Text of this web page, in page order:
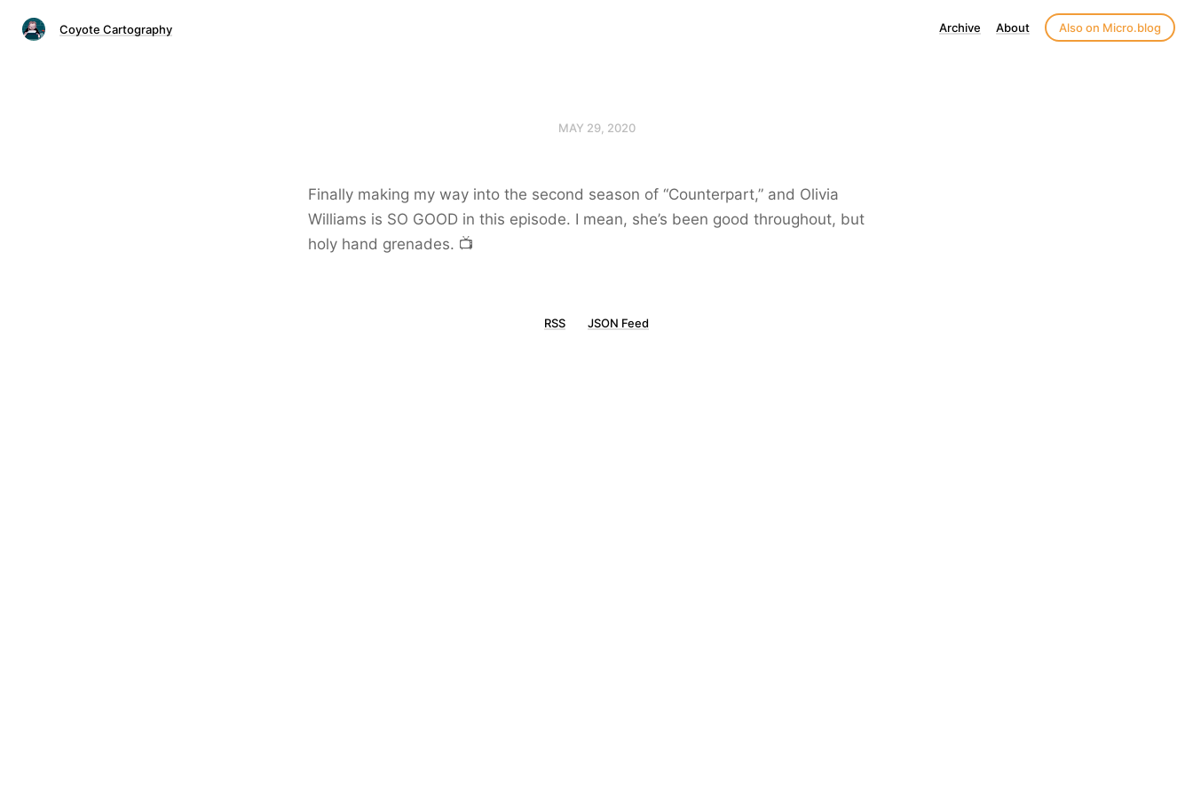
Coyote Cartography Archive About Also on Micro.blog
MAY 29, 2020
Finally making my way into the second season of “Counterpart,” and Olivia
Williams is SO GOOD in this episode. I mean, she’s been good throughout, but
holy hand grenades. 📺
RSS JSON Feed